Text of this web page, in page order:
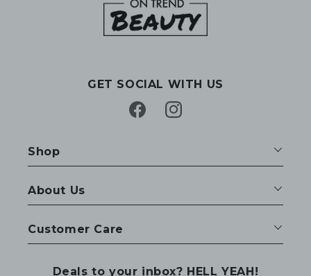
GET SOCIAL WITH US
FacebookInstagram
Shop
About Us
Customer Care
Deals to your inbox? HELL YEAH!